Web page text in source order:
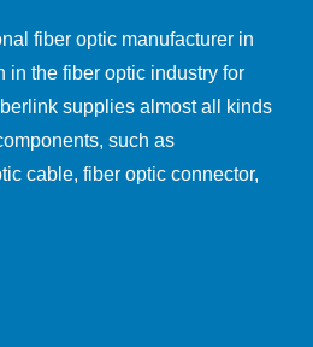
fiber optic manufacturer in
in the fiber optic industry for
supplies almost all kinds
such as
cable, fiber optic connector,